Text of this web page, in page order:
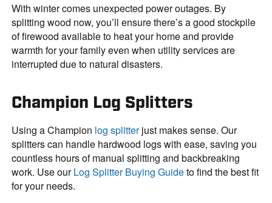
With winter comes unexpected power outages. By
splitting wood now, you’ll ensure there’s a good stockpile
of firewood available to heat your home and provide
warmth for your family even when utility services are
interrupted due to natural disasters.
Champion Log Splitters
Using a Champion log splitterjust makes sense. Our
splitters can handle hardwood logs with ease, saving you
countless hours of manual splitting and backbreaking
work. Use ourLog Splitter Buying Guideto find the best fit
for your needs.